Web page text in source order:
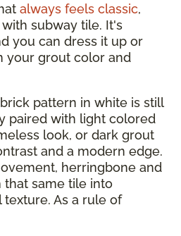
always feels classic,
subway tile. It's
you can dress it up or
your grout color and
pattern in white is still
paired with light colored
look, or dark grout
and a modern edge.
herringbone and
same tile into
As a rule of